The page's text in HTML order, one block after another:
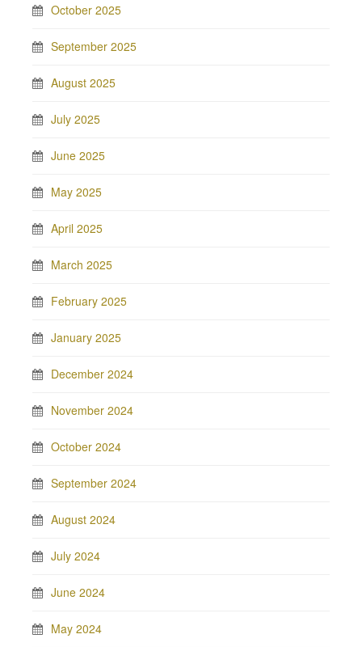
October 2025
September 2025
August 2025
July 2025
June 2025
May 2025
April 2025
March 2025
February 2025
January 2025
December 2024
November 2024
October 2024
September 2024
August 2024
July 2024
June 2024
May 2024